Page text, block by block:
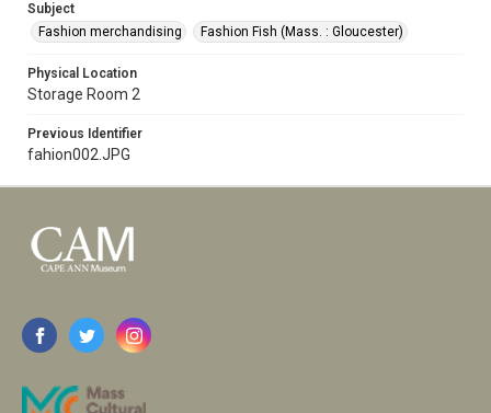
Subject
Fashion merchandising
Fashion Fish (Mass. : Gloucester)
Physical Location
Storage Room 2
Previous Identifier
fahion002.JPG